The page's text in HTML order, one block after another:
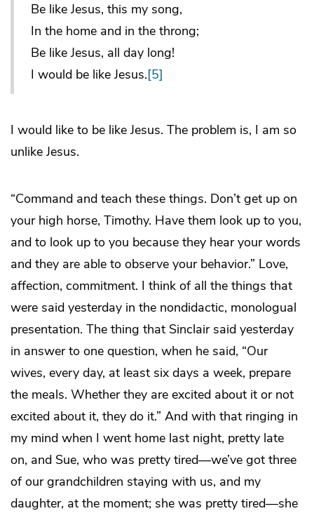
Be like Jesus, this my song,
In the home and in the throng;
Be like Jesus, all day long!
I would be like Jesus.[5]
I would like to be like Jesus. The problem is, I am so
unlike Jesus.
“Command and teach these things. Don’t get up on
your high horse, Timothy. Have them look up to you,
and to look up to you because they hear your words
and they are able to observe your behavior.” Love,
affection, commitment. I think of all the things that
were said yesterday in the nondidactic, monologual
presentation. The thing that Sinclair said yesterday
in answer to one question, when he said, “Our
wives, every day, at least six days a week, prepare
the meals. Whether they are excited about it or not
excited about it, they do it.” And with that ringing in
my mind when I went home last night, pretty late
on, and Sue, who was pretty tired—we’ve got three
of our grandchildren staying with us, and my
daughter, at the moment; she was pretty tired—she